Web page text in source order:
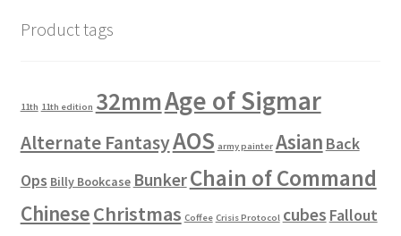
Product tags
11th 11th edition 32mmAge of Sigmar
Alternate FantasyAOS army painter Asian Back
Ops Billy Bookcase BunkerChain of Command
ChineseChristmas Coffee Crisis Protocol cubes Fallout